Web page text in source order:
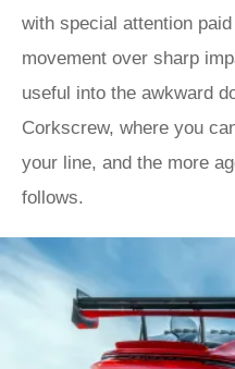
with special attention
movement over sharp
useful into the awkward
Corkscrew, where you
your line, and the more
follows.